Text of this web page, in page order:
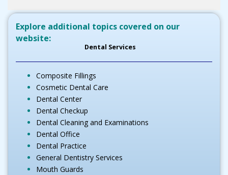
Explore additional topics covered on our
website:
Dental Services
Composite Fillings
Cosmetic Dental Care
Dental Center
Dental Checkup
Dental Cleaning and Examinations
Dental Office
Dental Practice
General Dentistry Services
Mouth Guards